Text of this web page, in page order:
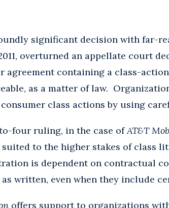
significant decision with far-
overturned an appellate court
agreement containing a class-
as a matter of law.
class actions by using
four ruling, in the case ofAT&T
to the higher stakes of class
is dependent on contractual
written, even when they include
offers support to organizations